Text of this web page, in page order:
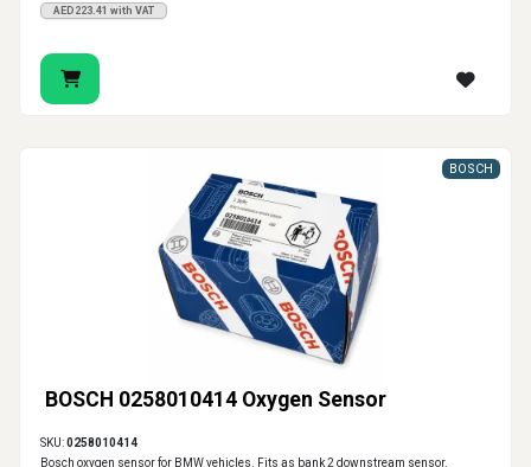
AED223.41 with VAT
BOSCH 0258010414 Oxygen Sensor
BOSCH
SKU:0258010414
Bosch oxygen sensor for BMW vehicles. Fits as bank 2 downstream sensor.